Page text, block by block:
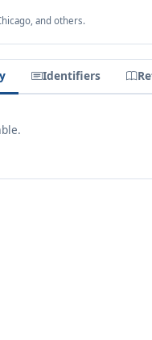
and others.
Identifiers